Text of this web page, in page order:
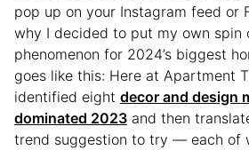
pop up on your Instagram feed or
why I decided to put my own spin
phenomenon for 2024’s biggest
goes like this: Here at Apartment
identified eight decor and design
dominated 2023 and then
trend suggestion to try — each of